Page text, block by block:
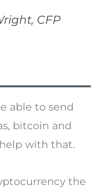
CFP
able to send
bitcoin and
with that.
the